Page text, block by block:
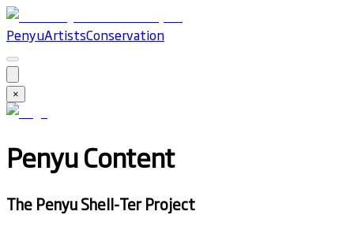
PenyuArtistsConservation
×
Penyu Content
The Penyu Shell-Ter Project